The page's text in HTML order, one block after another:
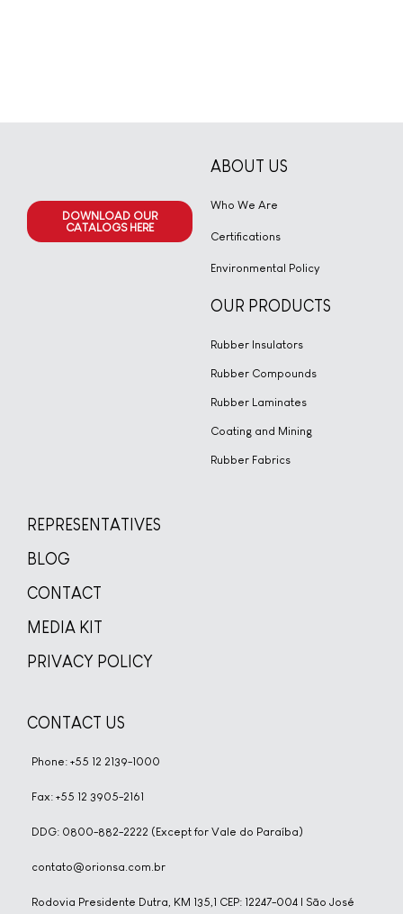
DOWNLOAD OUR
CATALOGS HERE
ABOUT US
Who We Are
Certifications
Environmental Policy
OUR PRODUCTS
Rubber Insulators
Rubber Compounds
Rubber Laminates
Coating and Mining
Rubber Fabrics
REPRESENTATIVES
BLOG
CONTACT
MEDIA KIT
PRIVACY POLICY
CONTACT US
Phone: +55 12 2139-1000
Fax: +55 12 3905-2161
DDG: 0800-882-2222 (Except for Vale do Paraíba)
contato@orionsa.com.br
Rodovia Presidente Dutra, KM 135,1 CEP: 12247-004 | São José